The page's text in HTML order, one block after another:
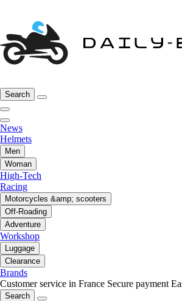
Search
News
Helmets
Men
Woman
High-Tech
Racing
Motorcycles &amp; scooters
Off-Roading
Adventure
Workshop
Luggage
Clearance
Brands
Customer service in France Secure payment
Search